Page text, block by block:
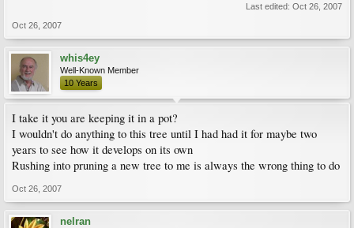
Last edited: Oct 26, 2007
Oct 26, 2007
whis4ey
Well-Known Member
10 Years
I take it you are keeping it in a pot?
I wouldn't do anything to this tree until I had had it for maybe two
years to see how it develops on its own
Rushing into pruning a new tree to me is always the wrong thing to do
Oct 26, 2007
nelran